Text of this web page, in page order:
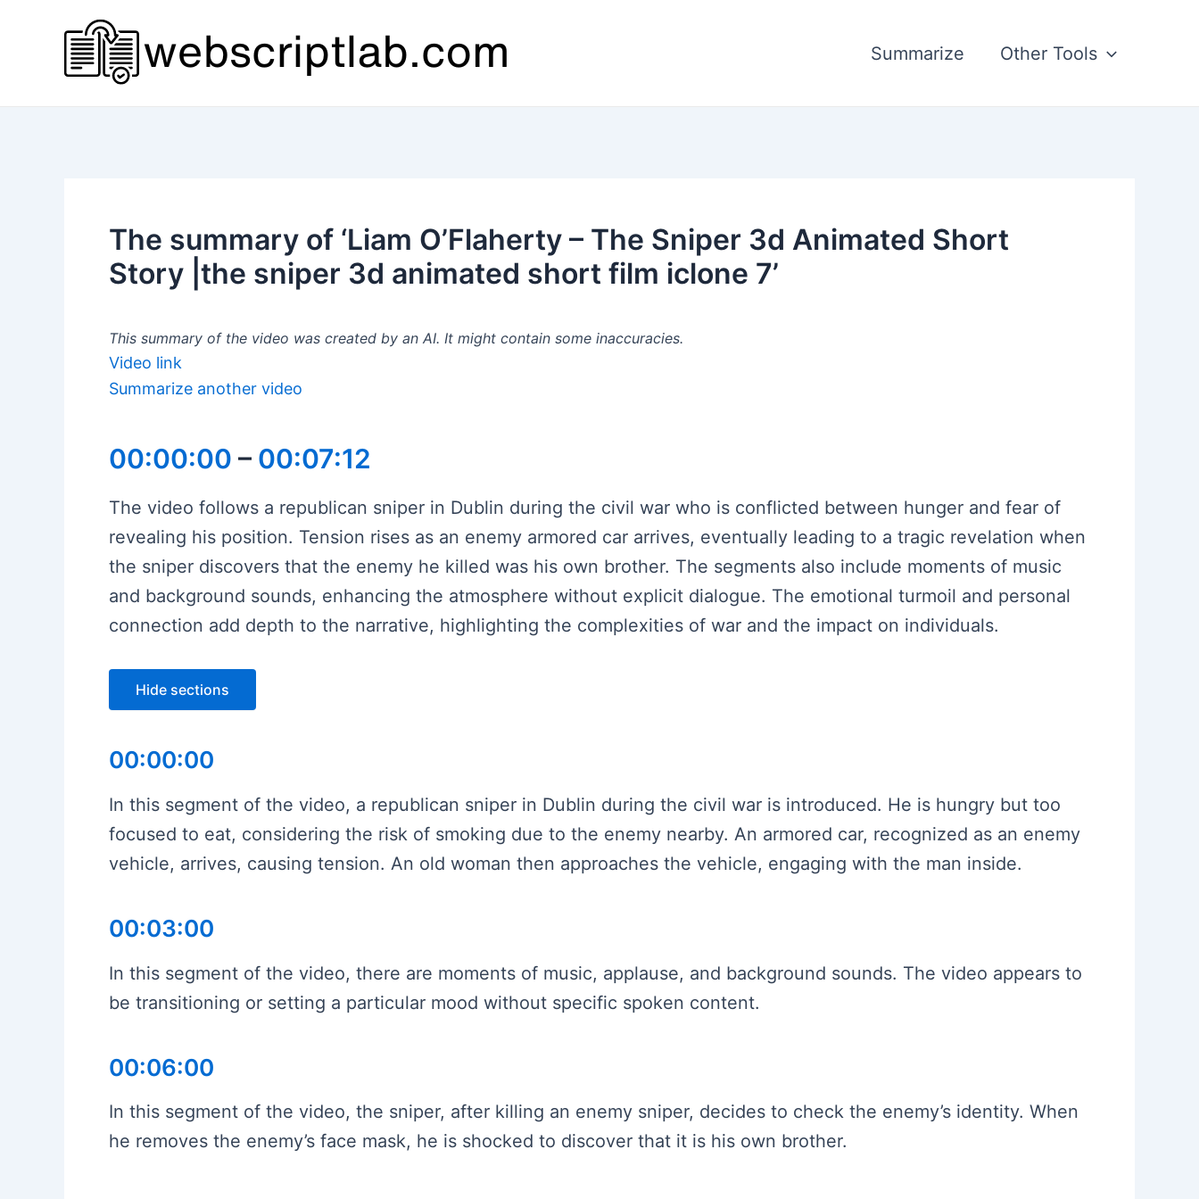
Summarize Other Tools
The summary of ‘Liam O’Flaherty – The Sniper 3d Animated Short
Story |the sniper 3d animated short film iclone 7’
This summary of the video was created by an AI. It might contain some inaccuracies.
Video link
Summarize another video
00:00:00 – 00:07:12
The video follows a republican sniper in Dublin during the civil war who is conflicted between hunger and fear of
revealing his position. Tension rises as an enemy armored car arrives, eventually leading to a tragic revelation when
the sniper discovers that the enemy he killed was his own brother. The segments also include moments of music
and background sounds, enhancing the atmosphere without explicit dialogue. The emotional turmoil and personal
connection add depth to the narrative, highlighting the complexities of war and the impact on individuals.
Hide sections
00:00:00
In this segment of the video, a republican sniper in Dublin during the civil war is introduced. He is hungry but too
focused to eat, considering the risk of smoking due to the enemy nearby. An armored car, recognized as an enemy
vehicle, arrives, causing tension. An old woman then approaches the vehicle, engaging with the man inside.
00:03:00
In this segment of the video, there are moments of music, applause, and background sounds. The video appears to
be transitioning or setting a particular mood without specific spoken content.
00:06:00
In this segment of the video, the sniper, after killing an enemy sniper, decides to check the enemy’s identity. When
he removes the enemy’s face mask, he is shocked to discover that it is his own brother.